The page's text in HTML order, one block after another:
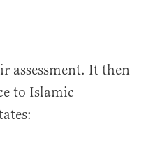
assessment. It then
to Islamic